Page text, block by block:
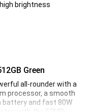
brightness
Green
all-rounder with a
processor, a smooth
battery and fast 80W